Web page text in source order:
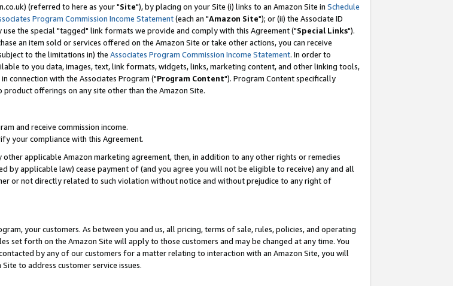
(referred to here as your "Site"), by placing on your Site (i) links to an Amazon Site in Schedule
Program Commission Income Statement(each an "Amazon Site"); or (ii) the Associate ID
the special "tagged" link formats we provide and comply with this Agreement ("Special Links").
an item sold or services offered on the Amazon Site or take other actions, you can receive
to the limitations in) the Associates Program Commission Income Statement. In order to
to you data, images, text, link formats, widgets, links, marketing content, and other linking tools,
connection with the Associates Program ("Program Content"). Program Content specifically
offerings on any site other than the Amazon Site.
and receive commission income.
your compliance with this Agreement.
applicable Amazon marketing agreement, then, in addition to any other rights or remedies
by applicable law) cease payment of (and you agree you will not be eligible to receive) any and all
or not directly related to such violation without notice and without prejudice to any right of
your customers. As between you and us, all pricing, terms of sale, rules, policies, and operating
set forth on the Amazon Site will apply to those customers and may be changed at any time. You
by any of our customers for a matter relating to interaction with an Amazon Site, you will
to address customer service issues.